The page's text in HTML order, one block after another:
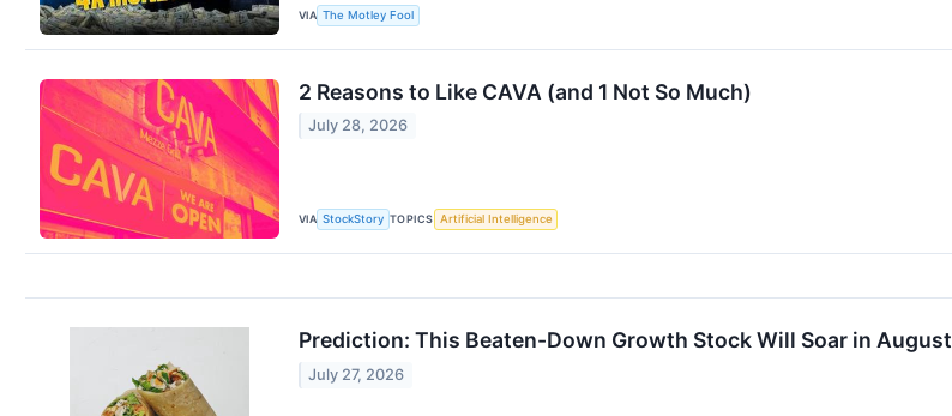
VIA The Motley Fool
2 Reasons to Like CAVA (and 1 Not So Much)
July 28, 2026
VIA StockStory TOPICS Artificial Intelligence
Prediction: This Beaten-Down Growth Stock Will Soar in August
July 27, 2026